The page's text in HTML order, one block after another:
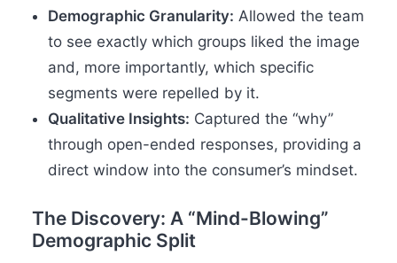
Demographic Granularity: Allowed the team
to see exactly which groups liked the image
and, more importantly, which specific
segments were repelled by it.
Qualitative Insights: Captured the “why”
through open-ended responses, providing a
direct window into the consumer’s mindset.
The Discovery: A “Mind-Blowing”
Demographic Split